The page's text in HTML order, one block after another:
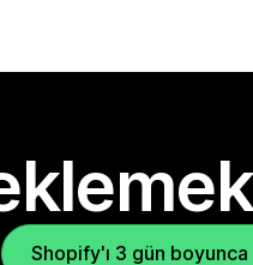
Shopify'ı 3 gün